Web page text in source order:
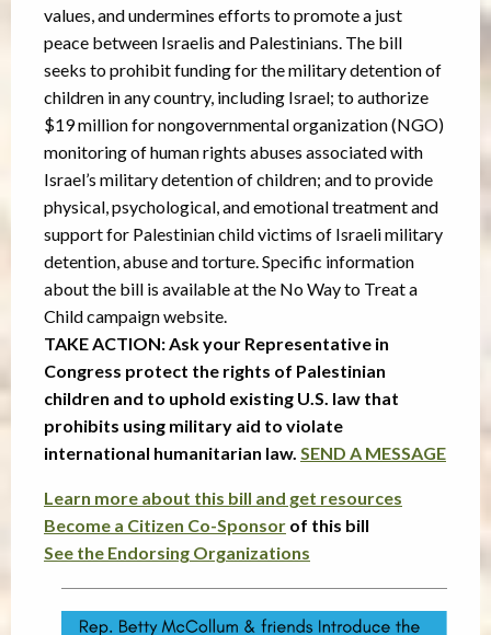
values, and undermines efforts to promote a just
peace between Israelis and Palestinians. The bill
seeks to prohibit funding for the military detention of
children in any country, including Israel; to authorize
$19 million for nongovernmental organization (NGO)
monitoring of human rights abuses associated with
Israel’s military detention of children; and to provide
physical, psychological, and emotional treatment and
support for Palestinian child victims of Israeli military
detention, abuse and torture. Specific information
about the bill is available at the No Way to Treat a
Child campaign website.
TAKE ACTION: Ask your Representative in
Congress protect the rights of Palestinian
children and to uphold existing U.S. law that
prohibits using military aid to violate
international humanitarian law. SEND A MESSAGE
Learn more about this bill and get resources
Become a Citizen Co-Sponsor of this bill
See the Endorsing Organizations